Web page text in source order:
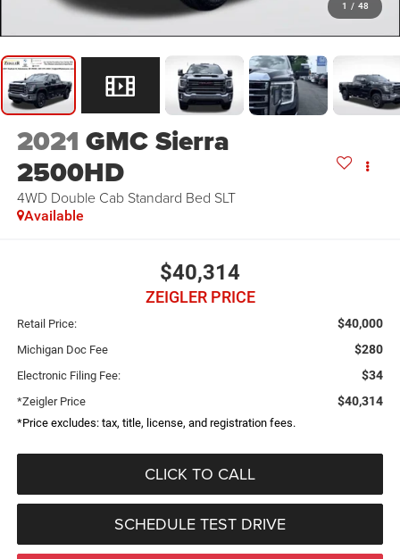
1 / 48
2021 GMC Sierra
2500HD
4WD Double Cab Standard Bed SLT
Available
$40,314
ZEIGLER PRICE
Retail Price: $40,000
Michigan Doc Fee $280
Electronic Filing Fee: $34
*Zeigler Price $40,314
*Price excludes: tax, title, license, and registration fees.
CLICK TO CALL
SCHEDULE TEST DRIVE